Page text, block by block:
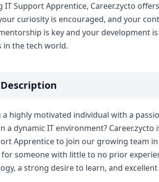
IT Support Apprentice, Career.zycto
curiosity is encouraged, and your
is key and your development
in the tech world.
Description
a highly motivated individual with a
a dynamic IT environment?
Apprentice to join our growing team
someone with little to no prior
a strong desire to learn, and